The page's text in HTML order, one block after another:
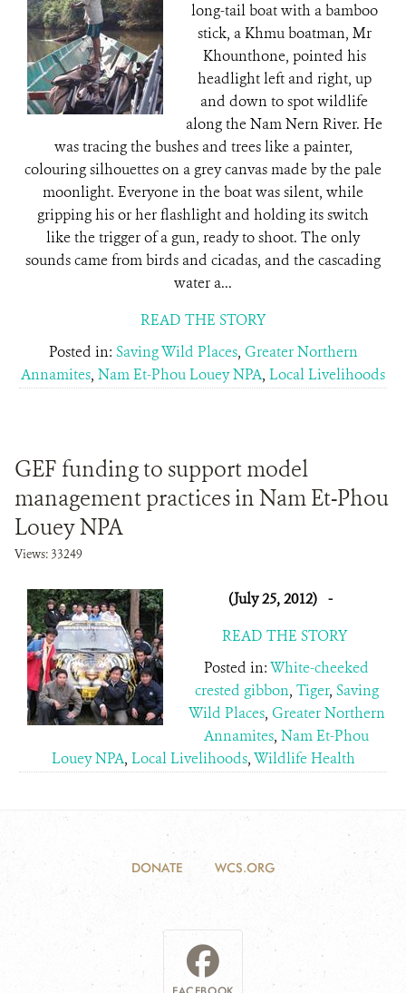
long-tail boat with a bamboo
stick, a Khmu boatman, Mr
Khounthone, pointed his
headlight left and right, up
and down to spot wildlife
along the Nam Nern River. He
was tracing the bushes and trees like a painter,
colouring silhouettes on a grey canvas made by the pale
moonlight. Everyone in the boat was silent, while
gripping his or her flashlight and holding its switch
like the trigger of a gun, ready to shoot. The only
sounds came from birds and cicadas, and the cascading
water a...
READ THE STORY
Posted in: Saving Wild Places, Greater Northern
Annamites, Nam Et-Phou Louey NPA, Local Livelihoods
GEF funding to support model
management practices in Nam Et-Phou
Louey NPA
Views: 33249
(July 25, 2012) -
READ THE STORY
Posted in:White-cheeked
crested gibbon, Tiger, Saving
Wild Places, Greater Northern
Annamites, Nam Et-Phou
Louey NPA, Local Livelihoods,Wildlife Health
DONATE WCS.ORG